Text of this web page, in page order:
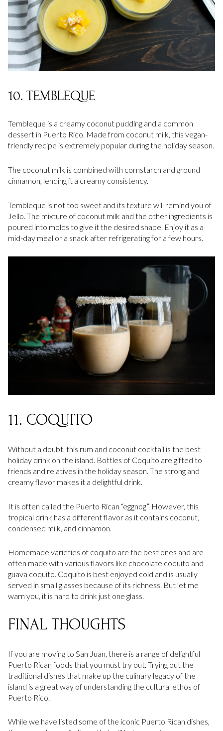
10. TEMBLEQUE
Tembleque is a creamy coconut pudding and a common
dessert in Puerto Rico. Made from coconut milk, this vegan-
friendly recipe is extremely popular during the holiday season.
The coconut milk is combined with cornstarch and ground
cinnamon, lending it a creamy consistency.
Tembleque is not too sweet and its texture will remind you of
Jello. The mixture of coconut milk and the other ingredients is
poured into molds to give it the desired shape. Enjoy it as a
mid-day meal or a snack after refrigerating for a few hours.
11. COQUITO
Without a doubt, this rum and coconut cocktail is the best
holiday drink on the island. Bottles of Coquito are gifted to
friends and relatives in the holiday season. The strong and
creamy flavor makes it a delightful drink.
It is often called the Puerto Rican “eggnog”. However, this
tropical drink has a different flavor as it contains coconut,
condensed milk, and cinnamon.
Homemade varieties of coquito are the best ones and are
often made with various flavors like chocolate coquito and
guava coquito. Coquito is best enjoyed cold and is usually
served in small glasses because of its richness. But let me
warn you, it is hard to drink just one glass.
FINAL THOUGHTS
If you are moving to San Juan, there is a range of delightful
Puerto Rican foods that you must try out. Trying out the
traditional dishes that make up the culinary legacy of the
island is a great way of understanding the cultural ethos of
Puerto Rico.
While we have listed some of the iconic Puerto Rican dishes,